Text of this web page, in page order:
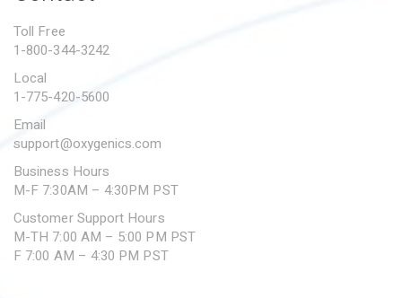
SUBMIT A WARRANTY
Toll Free
1-800-344-3242
Local
1-775-420-5600
Email
support@oxygenics.com
Business Hours
M-F 7:30AM – 4:30PM PST
Customer Support Hours
M-TH 7:00 AM – 5:00 PM PST
F 7:00 AM – 4:30 PM PST